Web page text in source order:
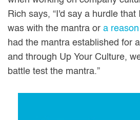
Rich says, “I'd say a hurdle
was with the mantra or a
had the mantra established for
and through Up Your Culture,
battle test the mantra.”